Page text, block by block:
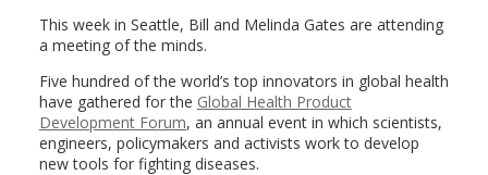
This week in Seattle, Bill and Melinda Gates are attending
a meeting of the minds.
Five hundred of the world’s top innovators in global health
have gathered for the Global Health Product
Development Forum, an annual event in which scientists,
engineers, policymakers and activists work to develop
new tools for fighting diseases.